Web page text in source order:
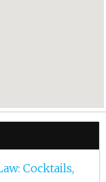
accolades-
an
are Jin
as the
pulled pork
Cocktails,